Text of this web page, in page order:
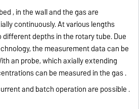
, in the wall and the gas are
continuously.At various lengths
depths in the rotary tube.Due
the measurement data can be
an probe, which axially extending
can be measured in the gas .
and batch operation are possible .